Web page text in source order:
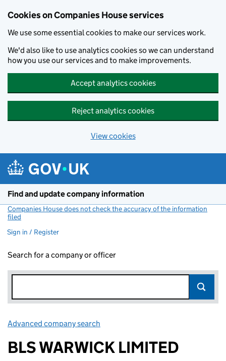
Cookies on Companies House services
We use some essential cookies to make our services work.
We'd also like to use analytics cookies so we can understand
how you use our services and to make improvements.
Accept analytics cookies
Reject analytics cookies
View cookies
Find and update company information
Companies House does not check the accuracy of the information
filed
Sign in / Register
Search for a company or officer
Advanced company search
BLS WARWICK LIMITED